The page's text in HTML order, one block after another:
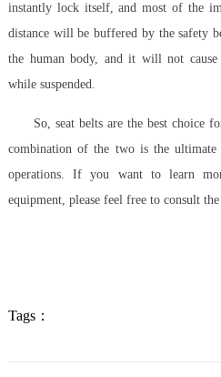
instantly lock itself, and most of the
distance will be buffered by the safety
the human body, and it will not
while suspended.
So, seat belts are the best choice
combination of the two is the ultimate
operations. If you want to learn
equipment, please feel free to consult
Tags：